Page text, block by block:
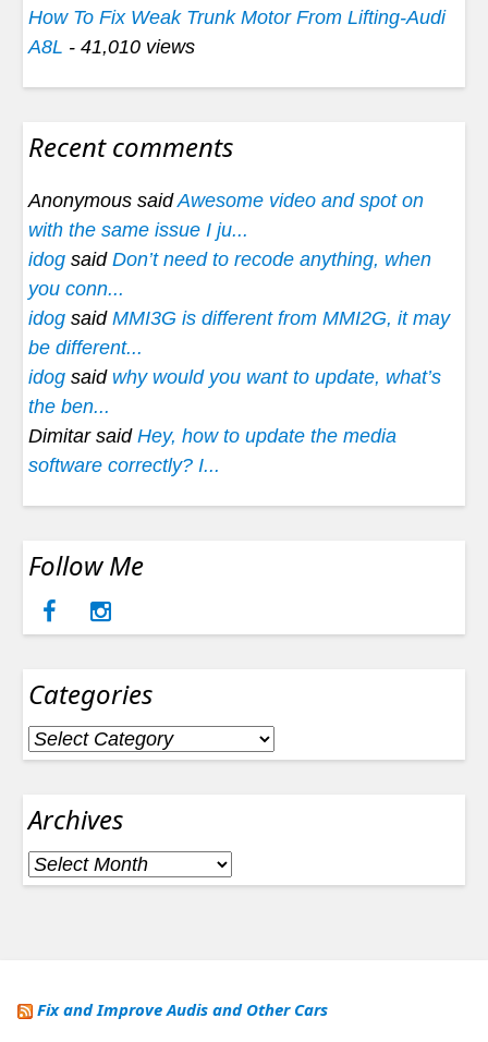
How To Fix Weak Trunk Motor From Lifting-Audi
A8L - 41,010 views
Recent comments
Anonymous saidAwesome video and spot on
with the same issue I ju...
idog said Don’t need to recode anything, when
you conn...
idog said MMI3G is different from MMI2G, it may
be different...
idog said why would you want to update, what’s
the ben...
Dimitar said Hey, how to update the media
software correctly? I...
Follow Me
Categories
Categories
Archives
Archives
Fix and Improve Audis and Other Cars